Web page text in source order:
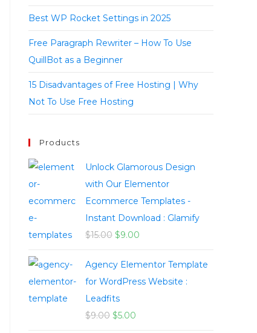
Best WP Rocket Settings in 2025
Free Paragraph Rewriter – How To Use
QuillBot as a Beginner
15 Disadvantages of Free Hosting | Why
Not To Use Free Hosting
Products
Unlock Glamorous Design
with Our Elementor
Ecommerce Templates -
Instant Download : Glamify
$15.00 $9.00
Agency Elementor Template
for WordPress Website :
Leadfits
$9.00 $5.00